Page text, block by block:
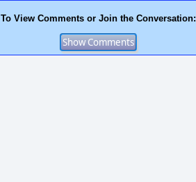
To View Comments or Join the Conversation: